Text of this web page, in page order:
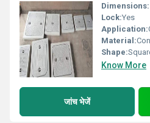
Dimensions:
Lock:Yes
Application:
Material:
Shape:
Know More
जांच भेजें